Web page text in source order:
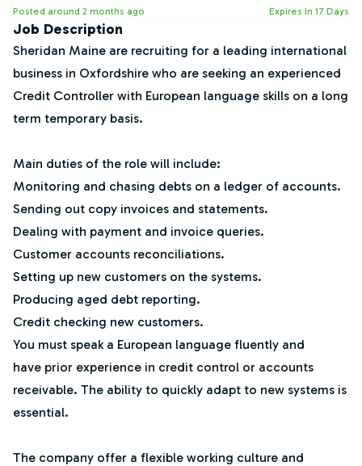
Posted around 2 months ago Expires In 17 Days
Job Description
Sheridan Maine are recruiting for a leading international
business in Oxfordshire who are seeking an experienced
Credit Controller with European language skills on a long
term temporary basis.
Main duties of the role will include:
Monitoring and chasing debts on a ledger of accounts.
Sending out copy invoices and statements.
Dealing with payment and invoice queries.
Customer accounts reconciliations.
Setting up new customers on the systems.
Producing aged debt reporting.
Credit checking new customers.
You must speak a European language fluently and
have prior experience in credit control or accounts
receivable. The ability to quickly adapt to new systems is
essential.
The company offer a flexible working culture and